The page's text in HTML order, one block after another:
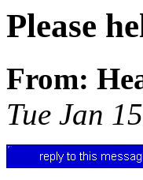
Please
From:
Tue Jan